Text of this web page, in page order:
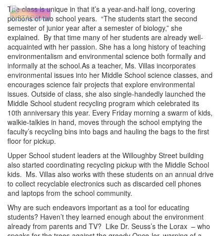
The class is unique in that it’s a year-and-half long, covering
portions of two school years. “The students start the second
semester of junior year after a semester of biology,” she
explained. By that time many of her students are already well-
acquainted with her passion. She has a long history of teaching
environmentalism and environmental science both formally and
informally at the school.As a teacher, Ms. Villas incorporates
environmental issues into her Middle School science classes, and
encourages science fair projects that explore environmental
issues. Outside of class, she also single-handedly launched the
Middle School student recycling program which celebrated its
10th anniversary this year. Every Friday morning a swarm of kids,
walkie-talkies in hand, moves through the school emptying the
faculty’s recycling bins into bags and hauling the bags to the first
floor for pickup.
Upper School student leaders at the Willoughby Street building
also started coordinating recycling pickup with the Middle School
kids. Ms. Villas also works with these students on an annual drive
to collect recyclable electronics such as discarded cell phones
and laptops from the school community.
Why are such endeavors important as a tool for educating
students? Haven’t they learned enough about the environment
already from parents and TV? Like Dr. Seuss’s the Lorax – who